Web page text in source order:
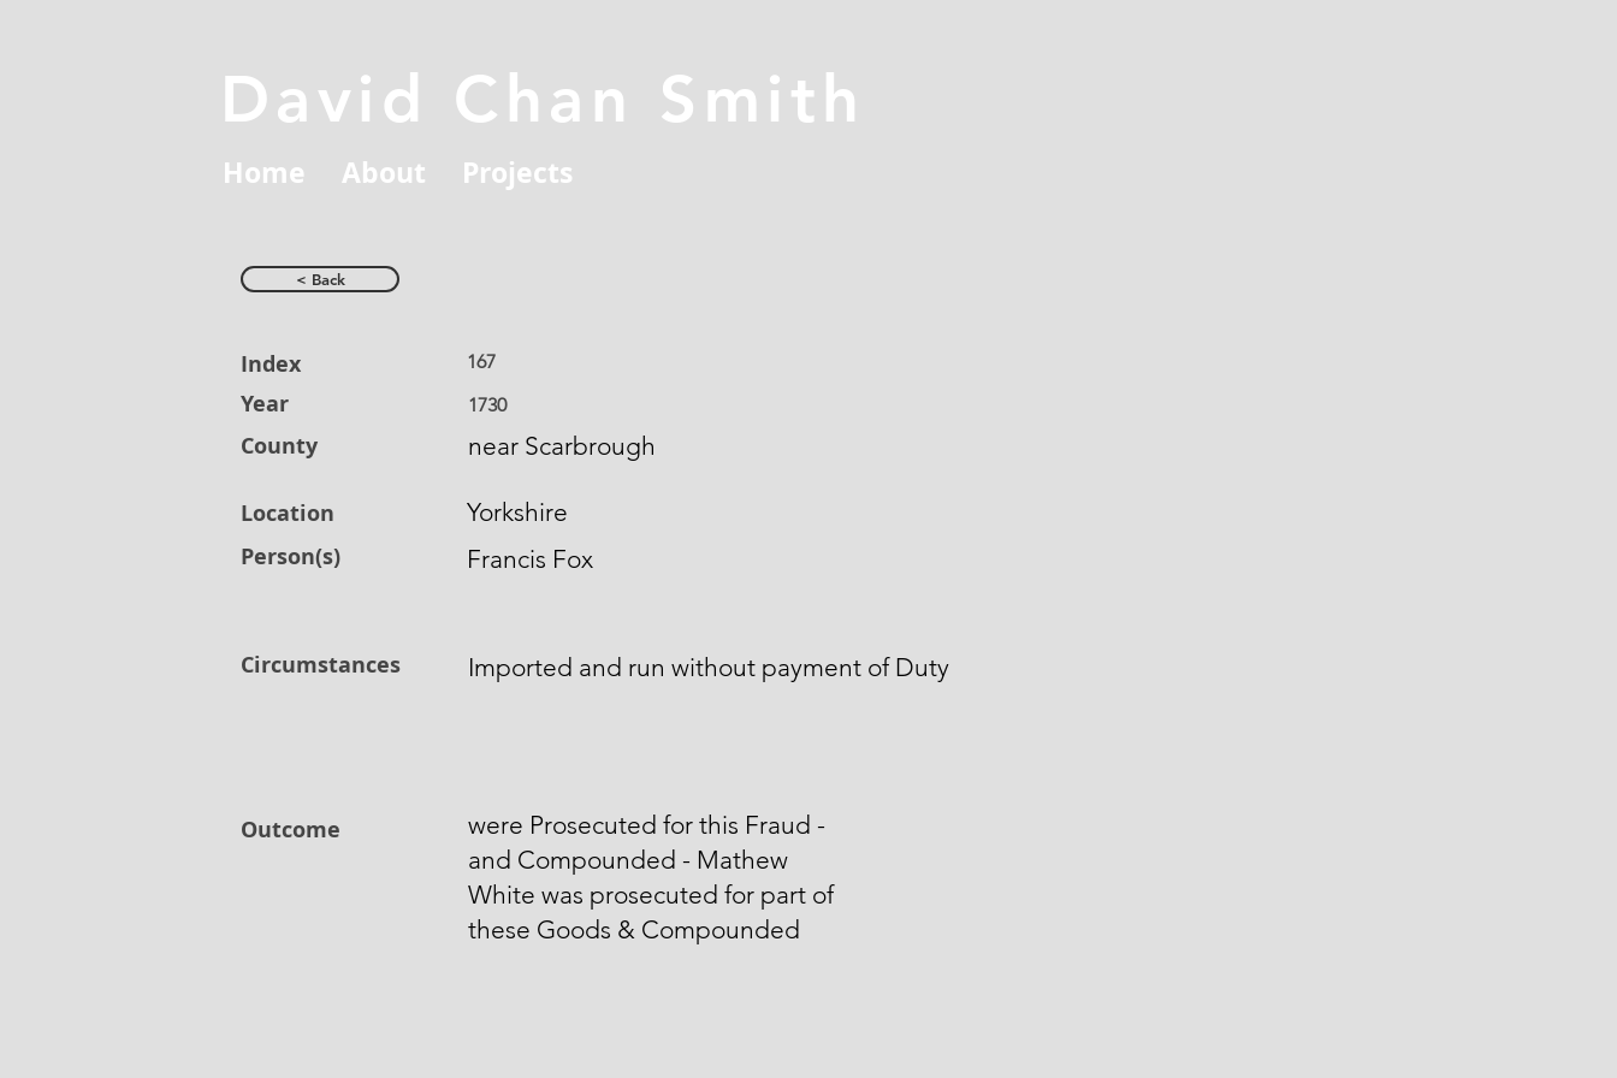
David Chan Smith
Home About Projects
< Back
Index
Year
County
Location
Person(s)
Circumstances
Outcome
167
1730
near Scarbrough
Yorkshire
Francis Fox
Imported and run without payment of Duty
were Prosecuted for this Fraud -
and Compounded - Mathew
White was prosecuted for part of
these Goods & Compounded